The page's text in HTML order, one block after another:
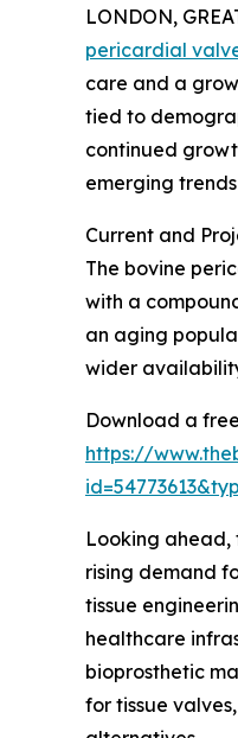
LONDON,
pericardial
care and a
tied to
continued
emerging
Current and
The bovine
with a
an aging
wider
Download a
https://
Looking ahead,
rising demand
tissue
healthcare
bioprosthetic
for tissue